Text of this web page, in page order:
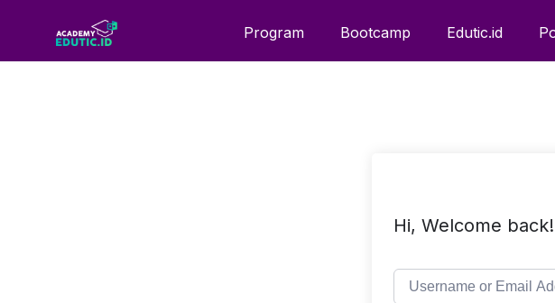
Program Bootcamp Edutic.id
Hi, Welcome back!